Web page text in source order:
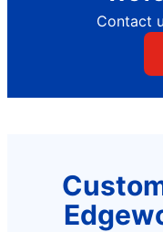
Contact